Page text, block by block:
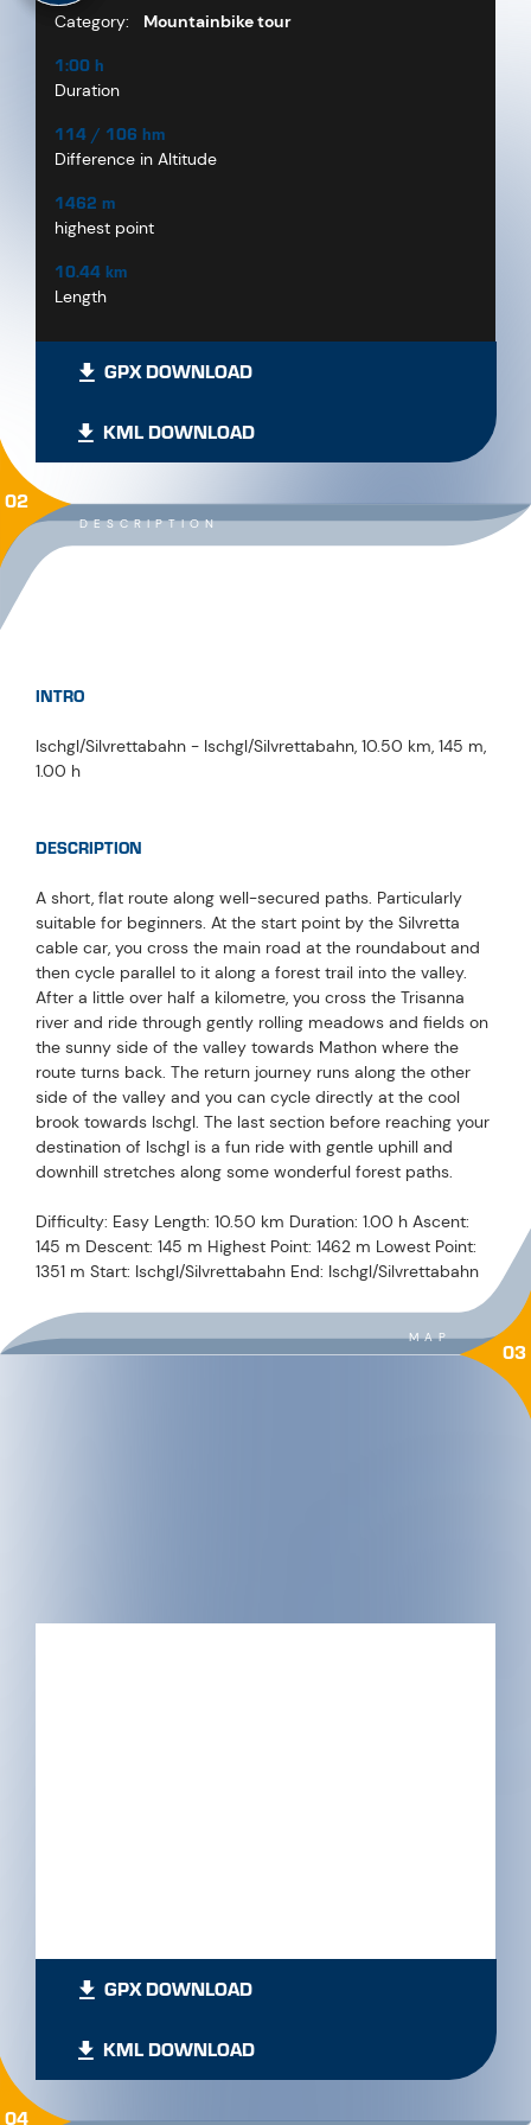
Category:
Mountainbike tour
1:00 h
Duration
114 / 106 hm
Difference in Altitude
1462 m
highest point
10.44 km
Length
GPX DOWNLOAD
KML DOWNLOAD
DESCRIPTION
02
INTRO
Ischgl/Silvrettabahn - Ischgl/Silvrettabahn, 10.50 km, 145 m,
1.00 h
DESCRIPTION
A short, flat route along well-secured paths. Particularly
suitable for beginners. At the start point by the Silvretta
cable car, you cross the main road at the roundabout and
then cycle parallel to it along a forest trail into the valley.
After a little over half a kilometre, you cross the Trisanna
river and ride through gently rolling meadows and fields on
the sunny side of the valley towards Mathon where the
route turns back. The return journey runs along the other
side of the valley and you can cycle directly at the cool
brook towards Ischgl. The last section before reaching your
destination of Ischgl is a fun ride with gentle uphill and
downhill stretches along some wonderful forest paths.
Difficulty: Easy Length: 10.50 km Duration: 1.00 h Ascent:
145 m Descent: 145 m Highest Point: 1462 m Lowest Point:
1351 m Start: Ischgl/Silvrettabahn End: Ischgl/Silvrettabahn
MAP 03
GPX DOWNLOAD
KML DOWNLOAD